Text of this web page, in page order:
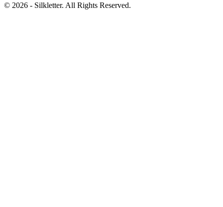
© 2026 - Silkletter. All Rights Reserved.